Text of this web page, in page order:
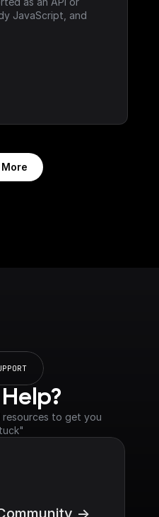
JavaScript, and
resources to get you
->